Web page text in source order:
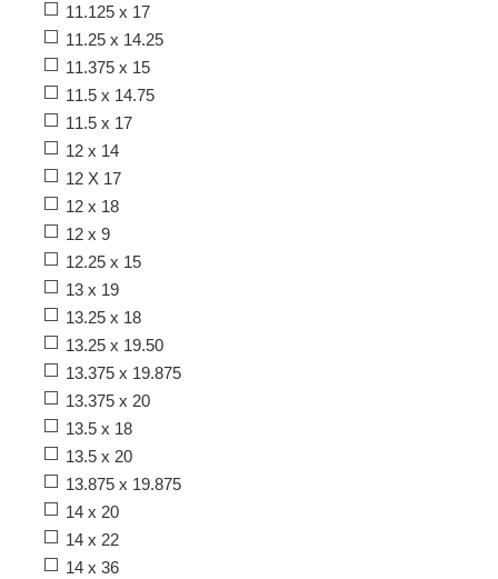
11.125 x 17
11.25 x 14.25
11.375 x 15
11.5 x 14.75
11.5 x 17
12 x 14
12 X 17
12 x 18
12 x 9
12.25 x 15
13 x 19
13.25 x 18
13.25 x 19.50
13.375 x 19.875
13.375 x 20
13.5 x 18
13.5 x 20
13.875 x 19.875
14 x 20
14 x 22
14 x 36